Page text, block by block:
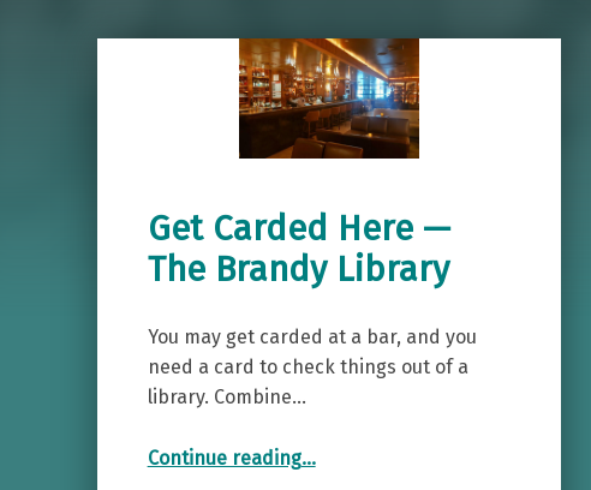
Get Carded Here —
The Brandy Library
You may get carded at a bar, and you
need a card to check things out of a
library. Combine…
Continue reading“Get Carded Here — The Brandy Library”
…